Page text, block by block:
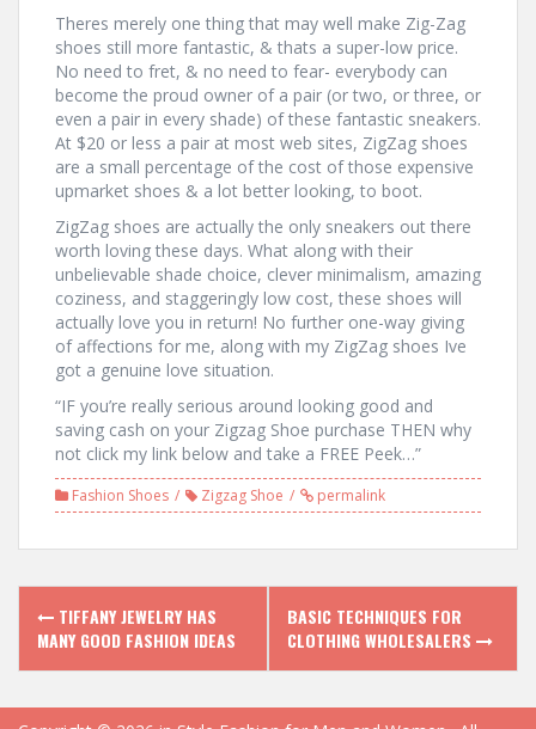
Theres merely one thing that may well make Zig-Zag
shoes still more fantastic, & thats a super-low price.
No need to fret, & no need to fear- everybody can
become the proud owner of a pair (or two, or three, or
even a pair in every shade) of these fantastic sneakers.
At $20 or less a pair at most web sites, ZigZag shoes
are a small percentage of the cost of those expensive
upmarket shoes & a lot better looking, to boot.
ZigZag shoes are actually the only sneakers out there
worth loving these days. What along with their
unbelievable shade choice, clever minimalism, amazing
coziness, and staggeringly low cost, these shoes will
actually love you in return! No further one-way giving
of affections for me, along with my ZigZag shoes Ive
got a genuine love situation.
“IF you’re really serious around looking good and
saving cash on your Zigzag Shoe purchase THEN why
not click my link below and take a FREE Peek…”
Fashion Shoes Zigzag Shoe permalink
P
o
TIFFANY JEWELRY HAS
MANY GOOD FASHION IDEAS
BASIC TECHNIQUES FOR
CLOTHING WHOLESALERS